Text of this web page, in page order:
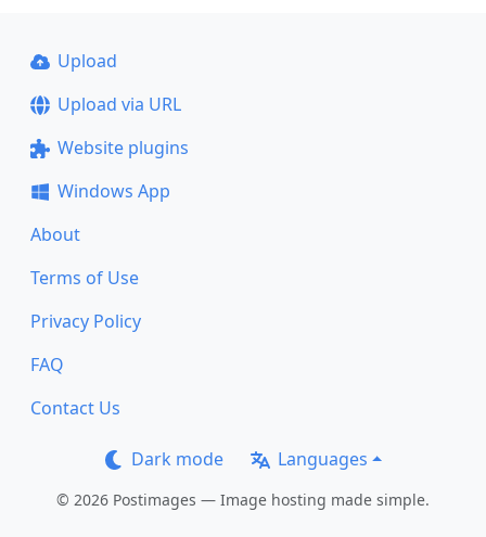
Upload
Upload via URL
Website plugins
Windows App
About
Terms of Use
Privacy Policy
FAQ
Contact Us
Dark mode Languages
© 2026 Postimages — Image hosting made simple.